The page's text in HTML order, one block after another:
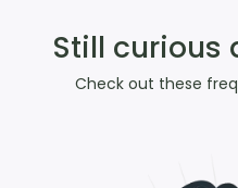
Still curious
Check out these